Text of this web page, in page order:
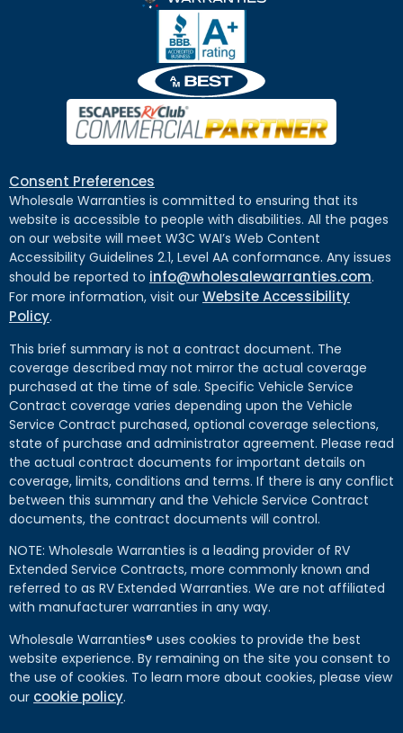
Consent Preferences
Wholesale Warranties is committed to ensuring that its
website is accessible to people with disabilities. All the pages
on our website will meet W3C WAI’s Web Content
Accessibility Guidelines 2.1, Level AA conformance. Any issues
should be reported to info@wholesalewarranties.com.
For more information, visit our Website Accessibility
Policy.
This brief summary is not a contract document. The
coverage described may not mirror the actual coverage
purchased at the time of sale. Specific Vehicle Service
Contract coverage varies depending upon the Vehicle
Service Contract purchased, optional coverage selections,
state of purchase and administrator agreement. Please read
the actual contract documents for important details on
coverage, limits, conditions and terms. If there is any conflict
between this summary and the Vehicle Service Contract
documents, the contract documents will control.
NOTE: Wholesale Warranties is a leading provider of RV
Extended Service Contracts, more commonly known and
referred to as RV Extended Warranties. We are not affiliated
with manufacturer warranties in any way.
Wholesale Warranties® uses cookies to provide the best
website experience. By remaining on the site you consent to
the use of cookies. To learn more about cookies, please view
our cookie policy.